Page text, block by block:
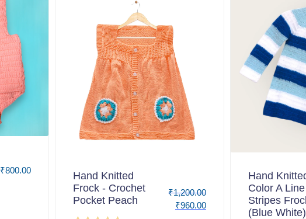
₹800.00
Hand Knitted
Frock - Crochet
Pocket Peach
₹1,200.00
₹960.00
Hand
Color A Line
Stripes
(Blue White)